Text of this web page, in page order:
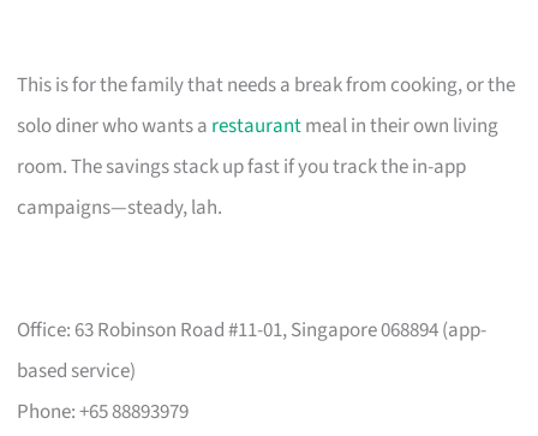
This is for the family that needs a break from cooking, or the
solo diner who wants a restaurantmeal in their own living
room. The savings stack up fast if you track the in-app
campaigns—steady, lah.
Office: 63 Robinson Road #11-01, Singapore 068894 (app-
based service)
Phone: +65 88893979